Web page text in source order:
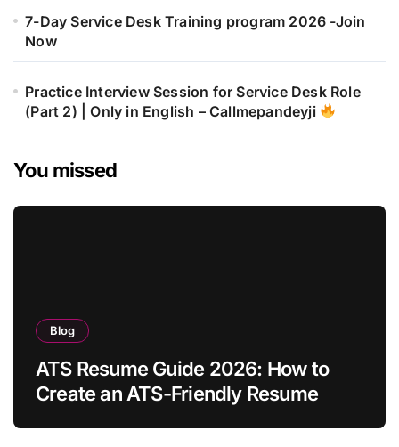
7-Day Service Desk Training program 2026 -Join
Now
Practice Interview Session for Service Desk Role
(Part 2) | Only in English – Callmepandeyji
You missed
Blog
ATS Resume Guide 2026: How to
Create an ATS-Friendly Resume